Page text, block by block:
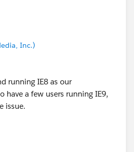
Inc.)
running IE8 as our
have a few users running IE9,
issue.